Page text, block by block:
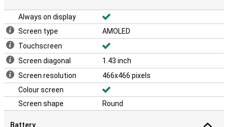
Always on display
Screen type
AMOLED
Touchscreen
Screen diagonal
1.43 inch
Screen resolution
466x466 pixels
Colour screen
Screen shape
Round
Battery